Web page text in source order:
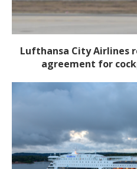
Lufthansa City Airlines
agreement for